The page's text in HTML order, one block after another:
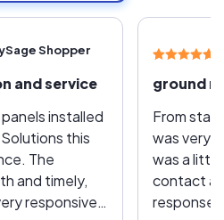
Shopper
and service
installed
this
The
and timely,
responsive
ground
From
was very
was a
contact
response